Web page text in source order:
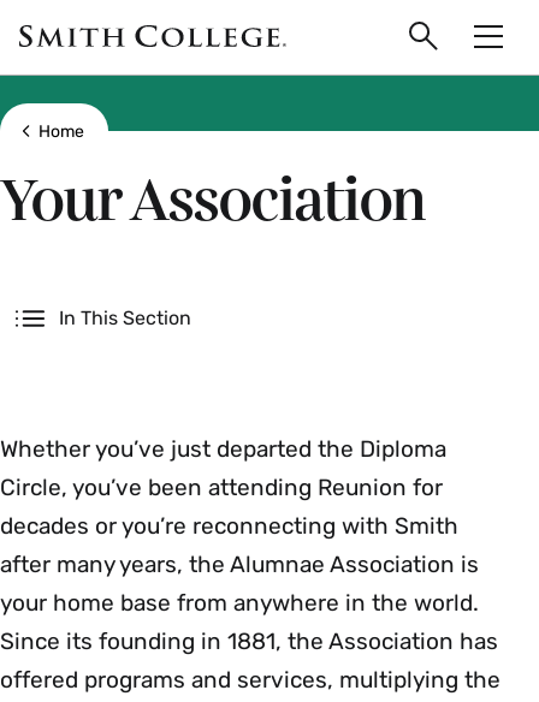
main
content
Smith
College
logo
Search
Show all breadcrumbs
Home
Your Association
In This Section
Whether you’ve just departed the Diploma
Circle, you’ve been attending Reunion for
decades or you’re reconnecting with Smith
after many years, the Alumnae Association is
your home base from anywhere in the world.
Since its founding in 1881, the Association has
offered programs and services, multiplying the